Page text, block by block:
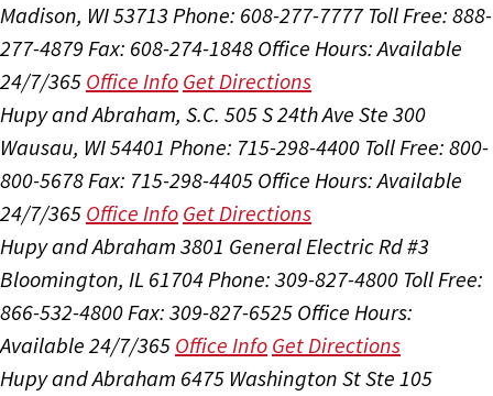
Madison, WI 53713 Phone: 608-277-7777 Toll Free: 888-
277-4879 Fax: 608-274-1848 Office Hours:Available
24/7/365 Office Info Get Directions
Hupy and Abraham, S.C. 505 S 24th Ave Ste 300
Wausau, WI 54401 Phone: 715-298-4400 Toll Free: 800-
800-5678Fax: 715-298-4405 Office Hours:Available
24/7/365 Office Info Get Directions
Hupy and Abraham 3801 General Electric Rd #3
Bloomington, IL 61704Phone: 309-827-4800 Toll Free:
866-532-4800Fax: 309-827-6525 Office Hours:
Available 24/7/365 Office Info Get Directions
Hupy and Abraham 6475 Washington St Ste 105